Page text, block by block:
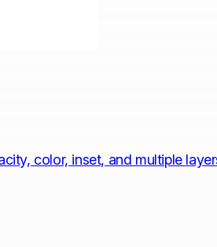
color, inset, and multiple